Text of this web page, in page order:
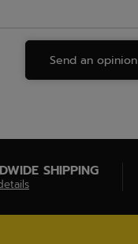
Send an opinion
SHIPPING